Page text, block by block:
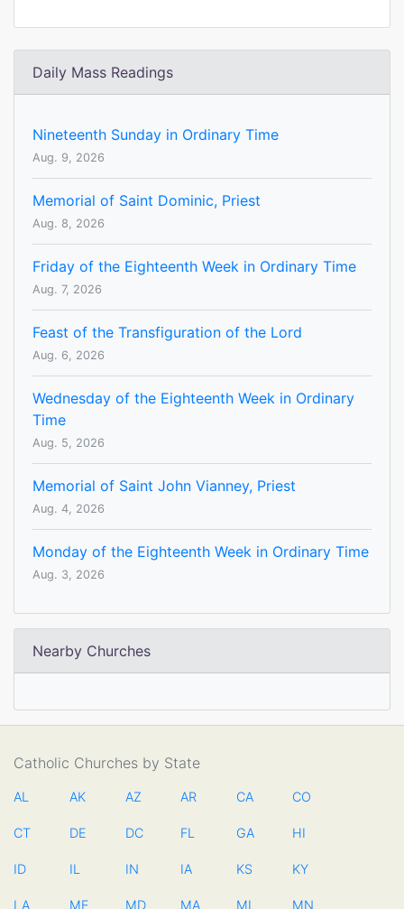
Daily Mass Readings
Nineteenth Sunday in Ordinary Time
Aug. 9, 2026
Memorial of Saint Dominic, Priest
Aug. 8, 2026
Friday of the Eighteenth Week in Ordinary Time
Aug. 7, 2026
Feast of the Transfiguration of the Lord
Aug. 6, 2026
Wednesday of the Eighteenth Week in Ordinary
Time
Aug. 5, 2026
Memorial of Saint John Vianney, Priest
Aug. 4, 2026
Monday of the Eighteenth Week in Ordinary Time
Aug. 3, 2026
Nearby Churches
Catholic Churches by State
AL AK AZ AR CA CO
CT DE DC FL GA HI
ID IL IN IA KS KY
LA ME MD MA MI MN